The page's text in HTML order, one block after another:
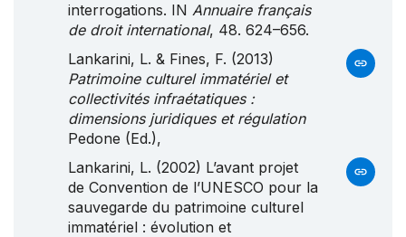
interrogations. IN Annuaire français
de droit international, 48. 624–656.
Lankarini, L. & Fines, F. (2013)
Patrimoine culturel immatériel et
collectivités infraétatiques :
dimensions juridiques et régulation
Pedone (Ed.),
Lankarini, L. (2002) L’avant projet
de Convention de l’UNESCO pour la
sauvegarde du patrimoine culturel
immatériel : évolution et